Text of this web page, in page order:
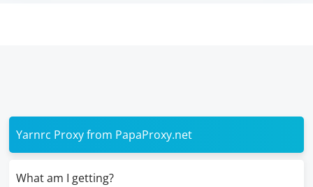
Yarnrc Proxy from PapaProxy.net
What am I getting?